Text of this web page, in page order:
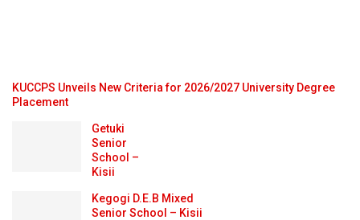
KUCCPS Unveils New Criteria for 2026/2027 University Degree
Placement
Getuki
Senior
School –
Kisii
Kegogi D.E.B Mixed
Senior School – Kisii